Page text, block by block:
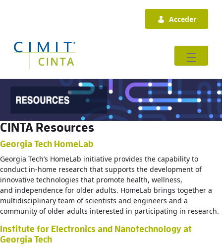
Acceder
CINTA Resources
Georgia Tech HomeLab
Georgia Tech’s HomeLab initiative provides the capability to
conduct in-home research that supports the development of
innovative technologies that promote health, wellness,
and independence for older adults. HomeLab brings together a
multidisciplinary team of scientists and engineers and a
community of older adults interested in participating in research.
Institute for Electronics and Nanotechnology at
Georgia Tech